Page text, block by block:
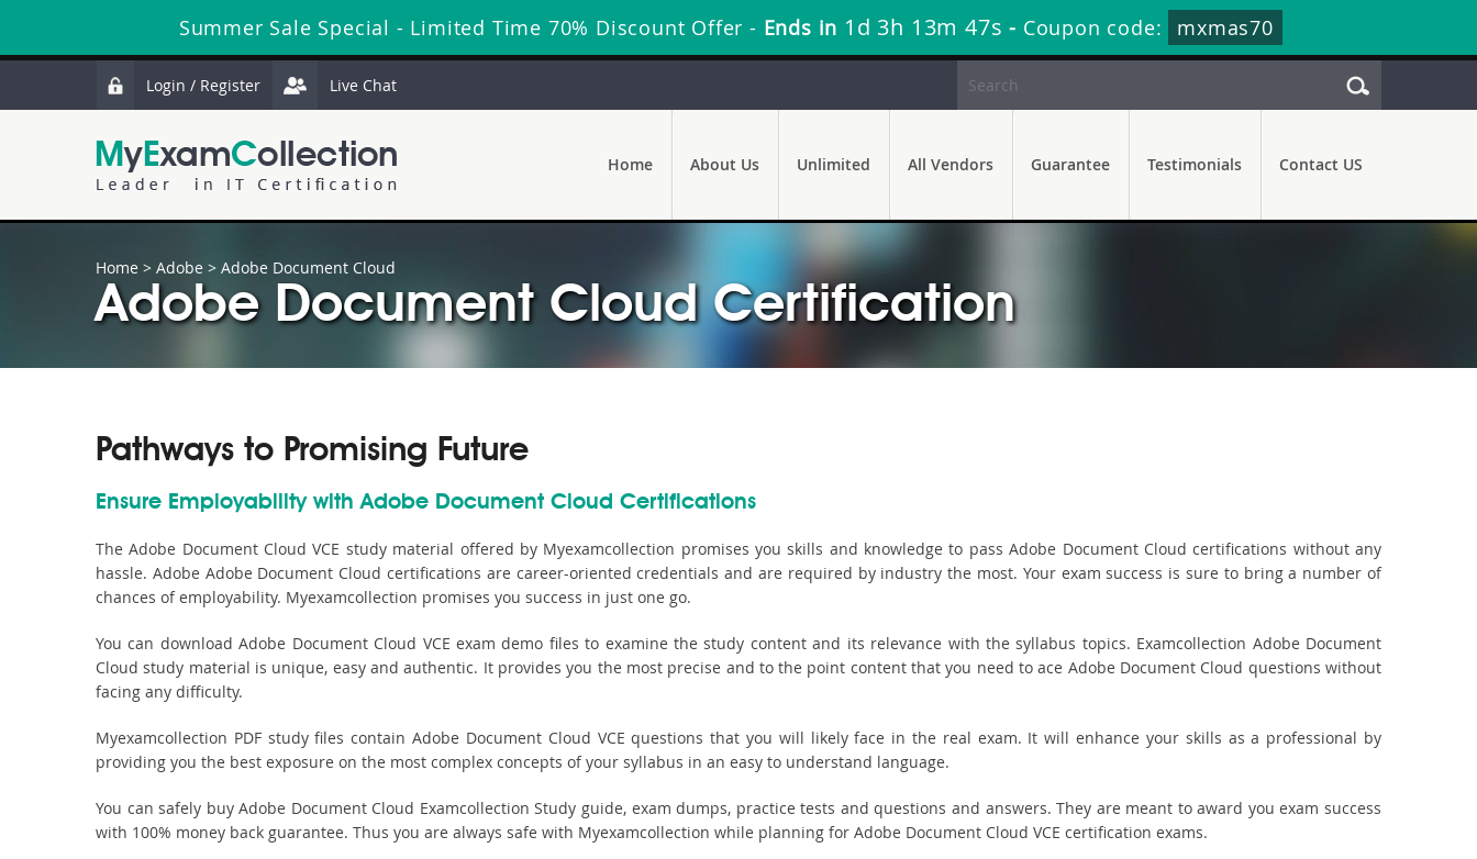
Summer Sale Special - Limited Time 70% Discount Offer - Ends in 1d 3h 13m 47s - Coupon code: mxmas70
Login / Register Live Chat
Home About Us Unlimited All Vendors Guarantee Testimonials Contact US
Home > Adobe > Adobe Document Cloud
Adobe Document Cloud Certification
Pathways to Promising Future
Ensure Employability with Adobe Document Cloud Certifications
The Adobe Document Cloud VCE study material offered by Myexamcollection promises you skills and knowledge to pass Adobe Document Cloud certifications without any
hassle. Adobe Adobe Document Cloud certifications are career-oriented credentials and are required by industry the most. Your exam success is sure to bring a number of
chances of employability. Myexamcollection promises you success in just one go.
You can download Adobe Document Cloud VCE exam demo files to examine the study content and its relevance with the syllabus topics. Examcollection Adobe Document
Cloud study material is unique, easy and authentic. It provides you the most precise and to the point content that you need to ace Adobe Document Cloud questions without
facing any difficulty.
Myexamcollection PDF study files contain Adobe Document Cloud VCE questions that you will likely face in the real exam. It will enhance your skills as a professional by
providing you the best exposure on the most complex concepts of your syllabus in an easy to understand language.
You can safely buy Adobe Document Cloud Examcollection Study guide, exam dumps, practice tests and questions and answers. They are meant to award you exam success
with 100% money back guarantee. Thus you are always safe with Myexamcollection while planning for Adobe Document Cloud VCE certification exams.